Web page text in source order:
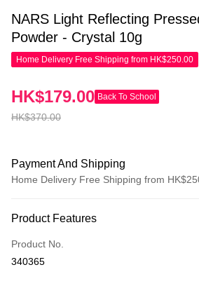
NARS Light Reflecting
Powder - Crystal 10g
Home Delivery Free Shipping from HK$250.00
HK$370.00
HK$179.00 Back To School
Payment And Shipping
Home Delivery Free Shipping from
Credit Card
Apple Pay
Product Features
Product No.
340365